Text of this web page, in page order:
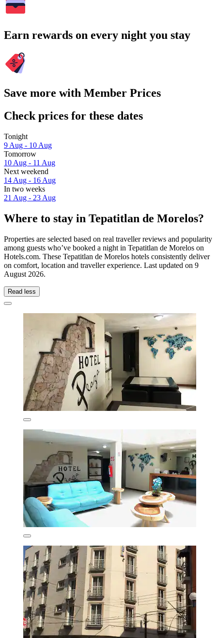
Earn rewards on every night you stay
Save more with Member Prices
Check prices for these dates
Tonight
9 Aug - 10 Aug
Tomorrow
10 Aug - 11 Aug
Next weekend
14 Aug - 16 Aug
In two weeks
21 Aug - 23 Aug
Where to stay in Tepatitlan de Morelos?
Properties are selected based on real traveller reviews and popularity
among guests who’ve booked a night in Tepatitlan de Morelos on
Hotels.com. These Tepatitlan de Morelos hotels consistently deliver
on comfort, location and traveller experience. Last updated on 9
August 2026.
Read less